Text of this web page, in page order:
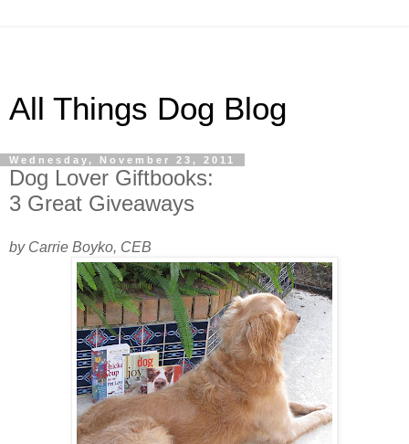
All Things Dog Blog
Wednesday, November 23, 2011
Dog Lover Giftbooks:
3 Great Giveaways
by Carrie Boyko, CEB